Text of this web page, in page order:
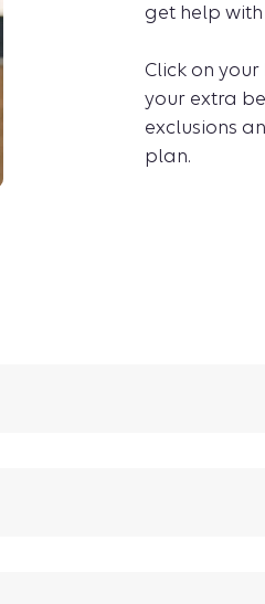
get help
Click on
your extra
exclusions
plan.